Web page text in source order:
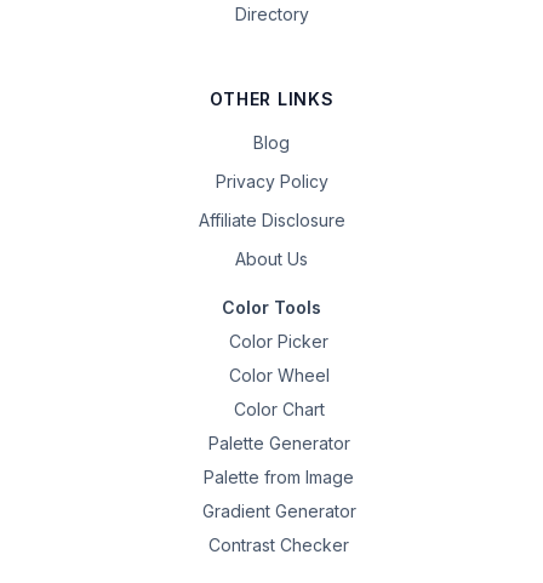
Directory
OTHER LINKS
Blog
Privacy Policy
Affiliate Disclosure
About Us
Color Tools
Color Picker
Color Wheel
Color Chart
Palette Generator
Palette from Image
Gradient Generator
Contrast Checker